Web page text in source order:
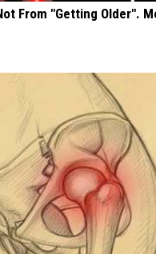
From "Getting Older".